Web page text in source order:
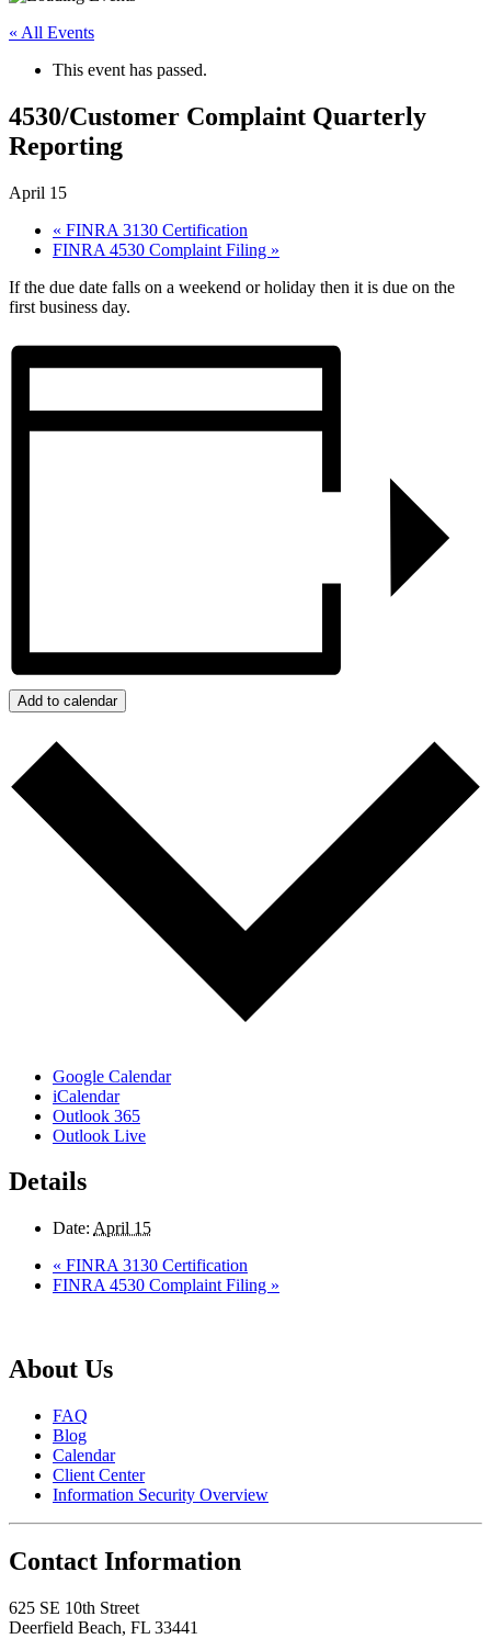
« All Events
This event has passed.
4530/Customer Complaint Quarterly
Reporting
April 15
« FINRA 3130 Certification
FINRA 4530 Complaint Filing »
If the due date falls on a weekend or holiday then it is due on the
first business day.
Add to calendar
Google Calendar
iCalendar
Outlook 365
Outlook Live
Details
Date: April 15
« FINRA 3130 Certification
FINRA 4530 Complaint Filing »
About Us
FAQ
Blog
Calendar
Client Center
Information Security Overview
Contact Information
625 SE 10th Street
Deerfield Beach, FL 33441